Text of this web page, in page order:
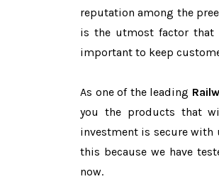
reputation among the
is the utmost factor that
important to keep
As one of the leading
you the products that
investment is secure with
this because we have
now.